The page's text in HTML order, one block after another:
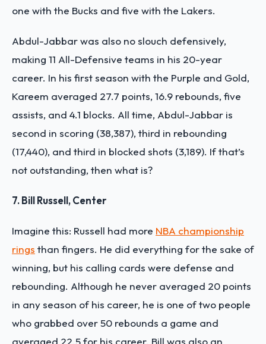
one with the Bucks and five with the Lakers.
Abdul-Jabbar was also no slouch defensively,
making 11 All-Defensive teams in his 20-year
career. In his first season with the Purple and Gold,
Kareem averaged 27.7 points, 16.9 rebounds, five
assists, and 4.1 blocks. All time, Abdul-Jabbar is
second in scoring (38,387), third in rebounding
(17,440), and third in blocked shots (3,189). If that’s
not outstanding, then what is?
7. Bill Russell, Center
Imagine this: Russell had more NBA championship
rings than fingers. He did everything for the sake of
winning, but his calling cards were defense and
rebounding. Although he never averaged 20 points
in any season of his career, he is one of two people
who grabbed over 50 rebounds a game and
averaged 22.5 for his career. Bill was also an